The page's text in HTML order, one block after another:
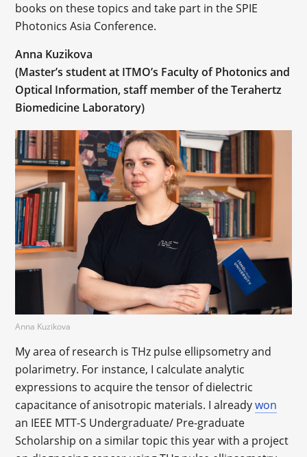
books on these topics and take part in the SPIE
Photonics Asia Conference.
Anna Kuzikova
(Master’s student at ITMO’s Faculty of Photonics and
Optical Information, staff member of the Terahertz
Biomedicine Laboratory)
Anna Kuzikova
My area of research is THz pulse ellipsometry and
polarimetry. For instance, I calculate analytic
expressions to acquire the tensor of dielectric
capacitance of anisotropic materials. I alreadywon
an IEEE MTT-S Undergraduate/ Pre-graduate
Scholarship on a similar topic this year with a project